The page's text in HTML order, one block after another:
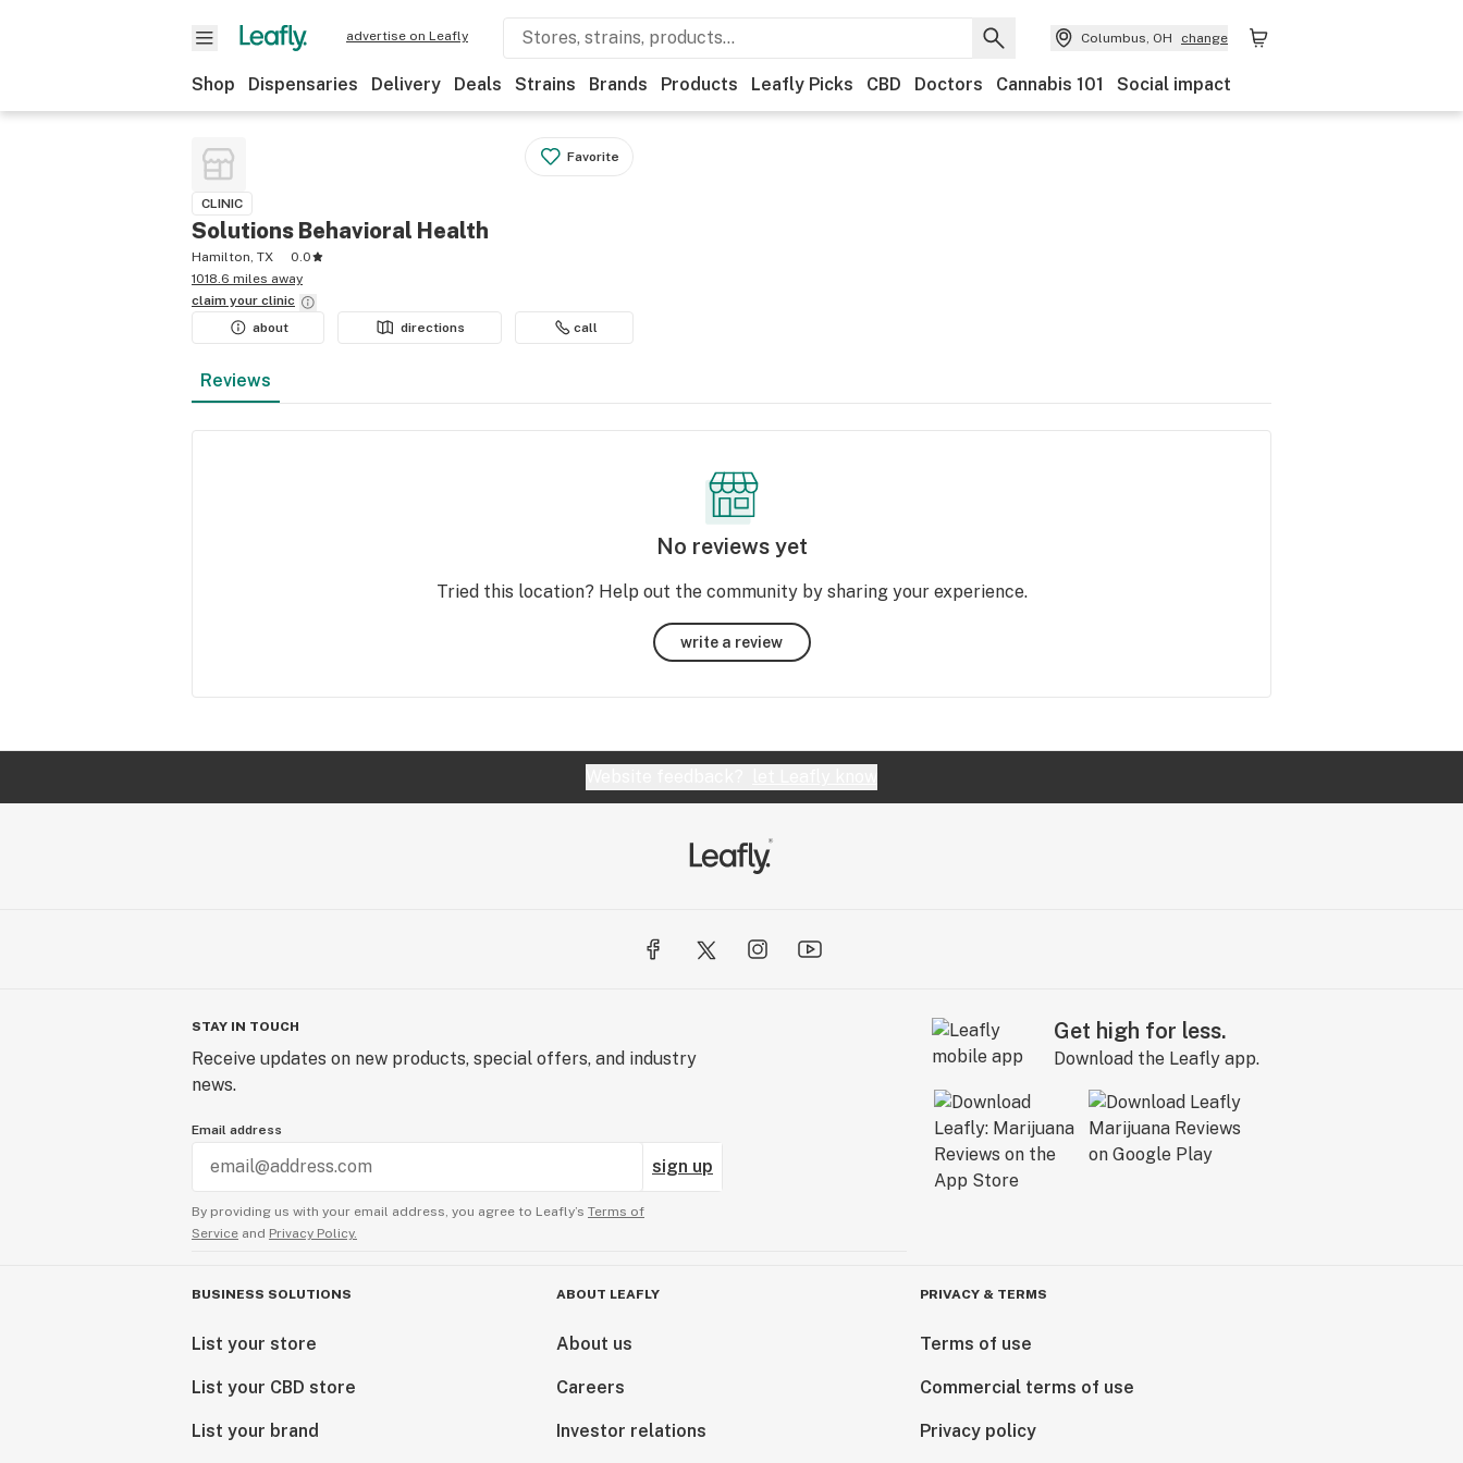
advertise on Leafly Columbus, OH change
Shop Dispensaries Delivery Deals Strains Brands Products Leafly Picks CBD Doctors Cannabis 101 Social impact
Favorite
CLINIC
Solutions Behavioral Health
Hamilton, TX
0.0
1018.6 miles away
claim your clinic
about
directions call
Reviews
No reviews yet
Tried this location? Help out the community by sharing your experience.
write a review
STAY IN TOUCH
Receive updates on new products, special offers, and industry
news.
Email address
sign up
By providing us with your email address, you agree to Leafly’s Terms of
Service and Privacy Policy.
Get high for less.
Download the Leafly app.
BUSINESS SOLUTIONS
List your store
List your CBD store
List your brand
ABOUT LEAFLY
About us
Careers
Investor relations
PRIVACY & TERMS
Terms of use
Commercial terms of use
Privacy policy